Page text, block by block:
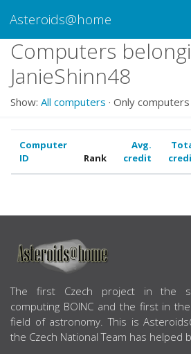
Asteroids@home
Computers
JanieShinn48
Show: All computers · Only
Computer
ID
Rank
Avg.
credit
ABOUT US
The first Czech project in the
computing BOINC and the first in
field of astronomy. This is
the Czech National Team has helped